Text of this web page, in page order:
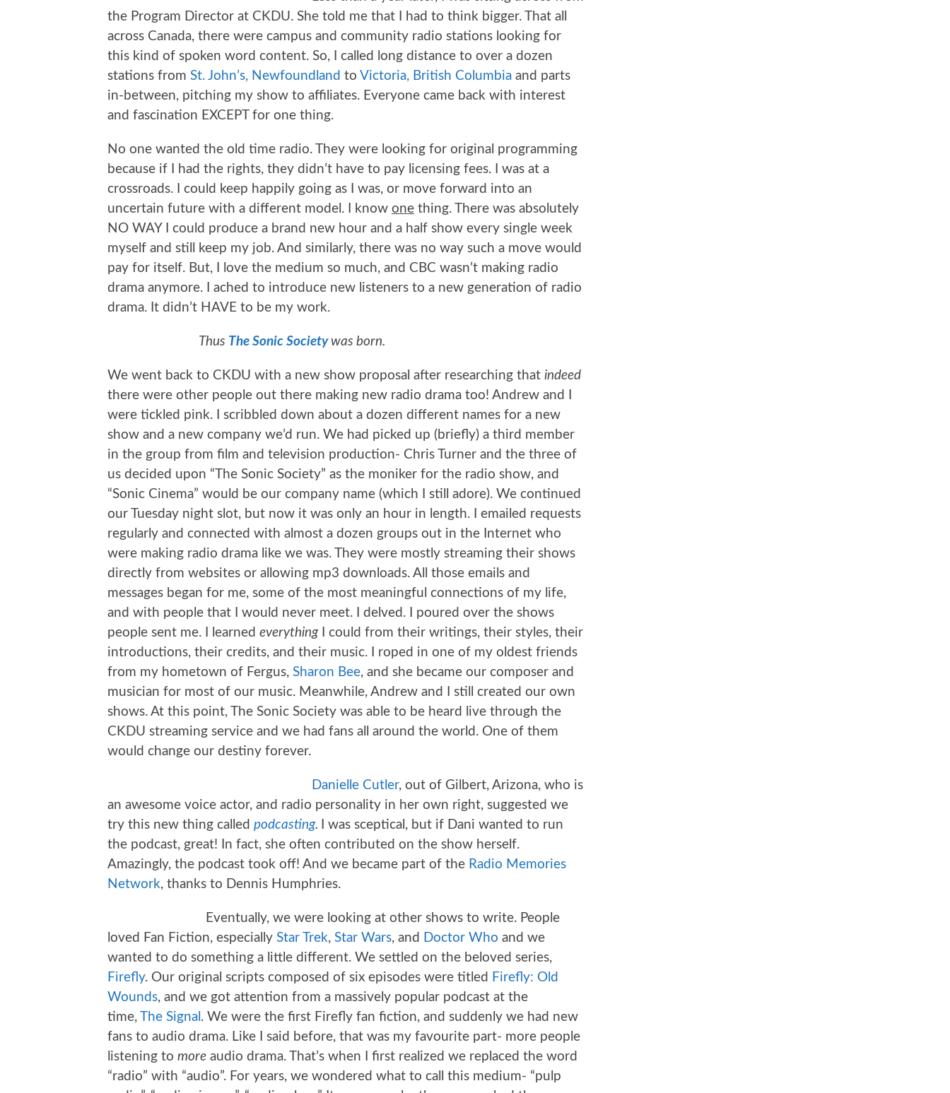
the Program Director at CKDU. She told me that I had to think bigger. That all
across Canada, there were campus and community radio stations looking for
this kind of spoken word content. So, I called long distance to over a dozen
stations from St. John’s, Newfoundland to Victoria, British Columbia and parts
in-between, pitching my show to affiliates. Everyone came back with interest
and fascination EXCEPT for one thing.
No one wanted the old time radio. They were looking for original programming
because if I had the rights, they didn’t have to pay licensing fees. I was at a
crossroads. I could keep happily going as I was, or move forward into an
uncertain future with a different model. I know one thing. There was absolutely
NO WAY I could produce a brand new hour and a half show every single week
myself and still keep my job. And similarly, there was no way such a move would
pay for itself. But, I love the medium so much, and CBC wasn’t making radio
drama anymore. I ached to introduce new listeners to a new generation of radio
drama. It didn’t HAVE to be my work.
Thus The Sonic Societywas born.
We went back to CKDU with a new show proposal after researching that indeed
there were other people out there making new radio drama too! Andrew and I
were tickled pink. I scribbled down about a dozen different names for a new
show and a new company we’d run. We had picked up (briefly) a third member
in the group from film and television production- Chris Turner and the three of
us decided upon “The Sonic Society” as the moniker for the radio show, and
“Sonic Cinema” would be our company name (which I still adore). We continued
our Tuesday night slot, but now it was only an hour in length. I emailed requests
regularly and connected with almost a dozen groups out in the Internet who
were making radio drama like we was. They were mostly streaming their shows
directly from websites or allowing mp3 downloads. All those emails and
messages began for me, some of the most meaningful connections of my life,
and with people that I would never meet. I delved. I poured over the shows
people sent me. I learned everythingI could from their writings, their styles, their
introductions, their credits, and their music. I roped in one of my oldest friends
from my hometown of Fergus, Sharon Bee, and she became our composer and
musician for most of our music. Meanwhile, Andrew and I still created our own
shows. At this point, The Sonic Society was able to be heard live through the
CKDU streaming service and we had fans all around the world. One of them
would change our destiny forever.
Danielle Cutler, out of Gilbert, Arizona, who is
an awesome voice actor, and radio personality in her own right, suggested we
try this new thing called podcasting.
I was sceptical, but if Dani wanted to run
the podcast, great! In fact, she often contributed on the show herself.
Amazingly, the podcast took off! And we became part of the Radio Memories
Network, thanks to Dennis Humphries.
Eventually, we were looking at other shows to write. People
loved Fan Fiction, especially Star Trek, Star Wars, and Doctor Who and we
wanted to do something a little different. We settled on the beloved series,
Firefly. Our original scripts composed of six episodes were titled Firefly: Old
Wounds, and we got attention from a massively popular podcast at the
time,
The Signal . We were the first Firefly fan fiction, and suddenly we had new
fans to audio drama. Like I said before, that was my favourite part- more people
listening to more audio drama. That’s when I first realized we replaced the word
“radio” with “audio”. For years, we wondered what to call this medium- “pulp